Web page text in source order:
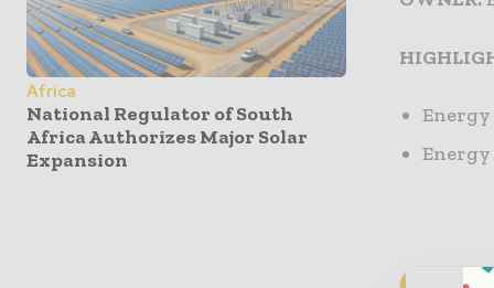
Africa
National Regulator of South
Africa Authorizes Major Solar
Expansion